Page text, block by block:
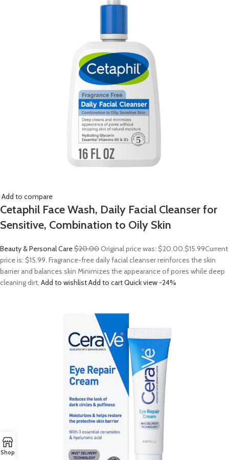
Add to compare
Cetaphil Face Wash, Daily Facial Cleanser for
Sensitive, Combination to Oily Skin
Beauty & Personal Care$20.00Original price was: $20.00.$15.99Current
price is: $15.99. Fragrance-free daily facial cleanser reinforces the skin
barrier and balances skin Minimizes the appearance of pores while deep
cleaning dirt, Add to wishlistAdd to cartQuick view -24%
Shop